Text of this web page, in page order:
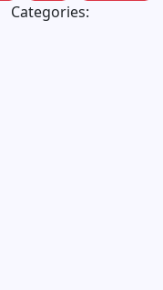
Categories: